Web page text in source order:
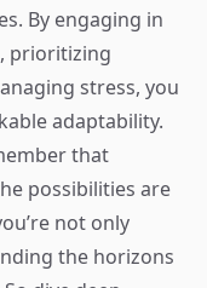
By engaging in
prioritizing
stress, you
adaptability.
that
possibilities are
not only
the horizons